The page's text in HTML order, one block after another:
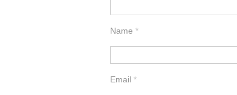
Name *
Email *